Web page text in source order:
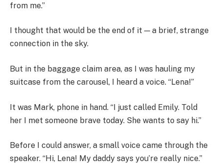
from me.”
I thought that would be the end of it — a brief, strange
connection in the sky.
But in the baggage claim area, as I was hauling my
suitcase from the carousel, I heard a voice. “Lena!”
It was Mark, phone in hand. “I just called Emily. Told
her I met someone brave today. She wants to say hi.”
Before I could answer, a small voice came through the
speaker. “Hi, Lena! My daddy says you’re really nice.”